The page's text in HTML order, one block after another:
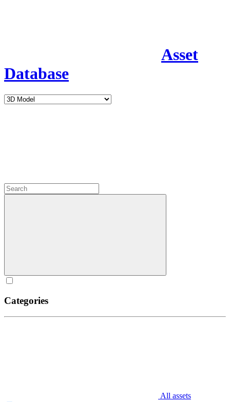
Asset
Database
Categories
All assets